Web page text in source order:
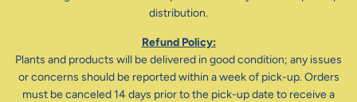
distribution.
Refund Policy:
Plants and products will be delivered in good condition; any issues
or concerns should be reported within a week of pick-up. Orders
must be canceled 14 days prior to the pick-up date to receive a